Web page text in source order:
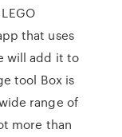
that uses
will add it to
tool Box is
range of
more than